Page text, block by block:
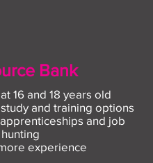
leavers
Sep 18, 2025
One night after football with
internet to read some reviews
Bank
16 and 18 years old
and training options
and job
hunting
experience